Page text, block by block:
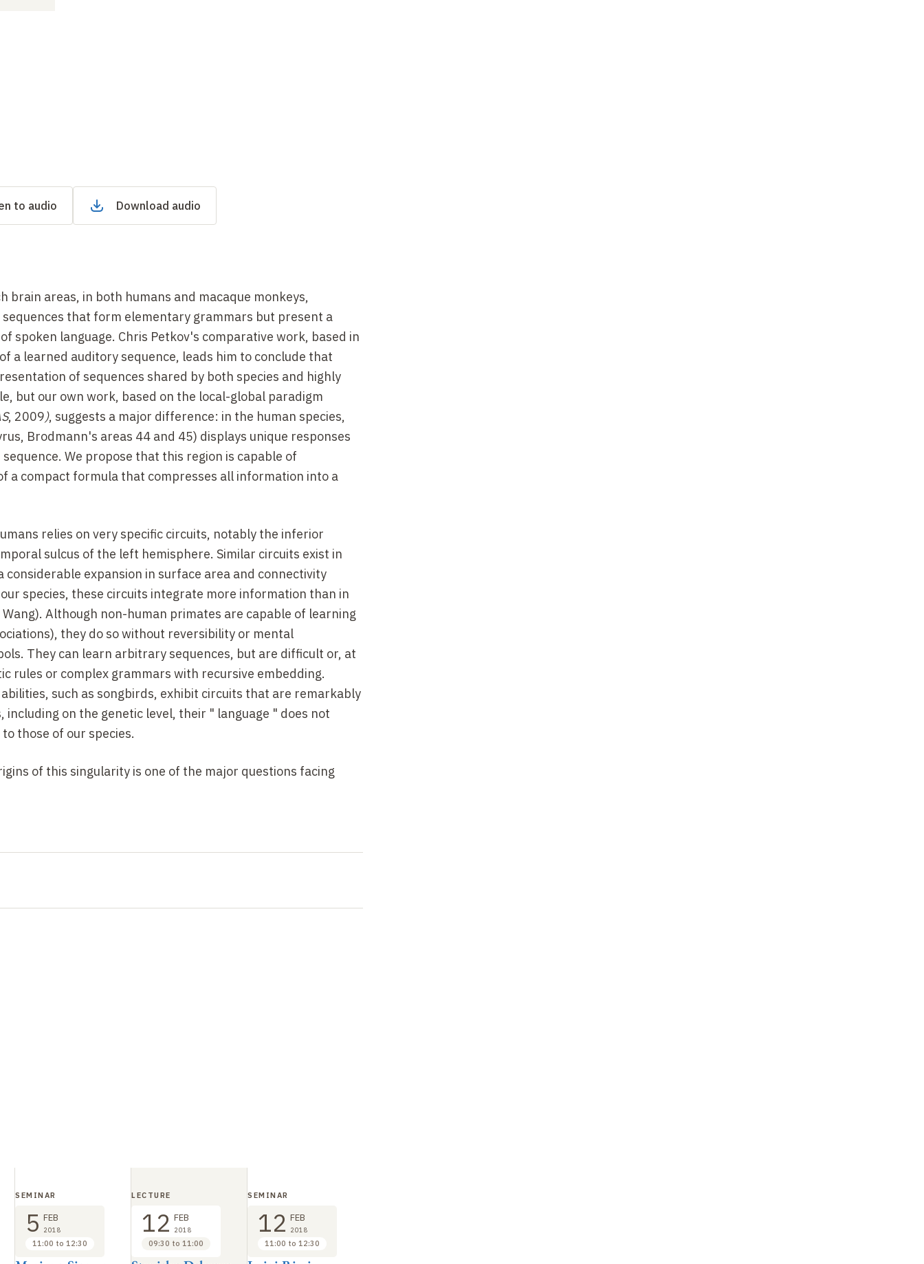
to audio Download audio
brain areas, in both humans and macaque monkeys,
that form elementary grammars but present a
spoken language. Chris Petkov's comparative work, based in
a learned auditory sequence, leads him to conclude that
of sequences shared by both species and highly
but our own work, based on the local-global paradigm
, 2009), suggests a major difference: in the human species,
Brodmann's areas 44 and 45) displays unique responses
We propose that this region is capable of
a compact formula that compresses all information into a
relies on very specific circuits, notably the inferior
sulcus of the left hemisphere. Similar circuits exist in
expansion in surface area and connectivity
species, these circuits integrate more information than in
Although non-human primates are capable of learning
they do so without reversibility or mental
They can learn arbitrary sequences, but are difficult or, at
rules or complex grammars with recursive embedding.
such as songbirds, exhibit circuits that are remarkably
on the genetic level, their " language " does not
those of our species.
of this singularity is one of the major questions facing
SEMINAR
5 FEB
2018
11:00 to 12:30
LECTURE
12 FEB
2018
09:30 to 11:00
SEMINAR
12 FEB
2018
11:00 to 12:30